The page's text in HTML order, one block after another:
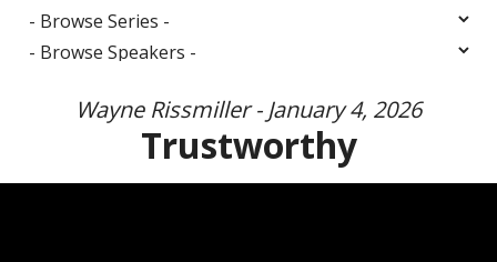
Wayne Rissmiller - January 4, 2026
Trustworthy